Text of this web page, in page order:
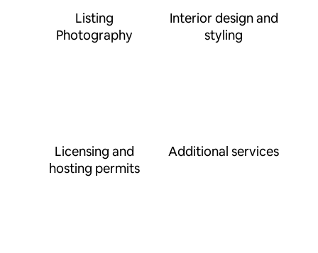
Listing
Photography
Interior design and
styling
Licensing and
hosting permits
Additional services